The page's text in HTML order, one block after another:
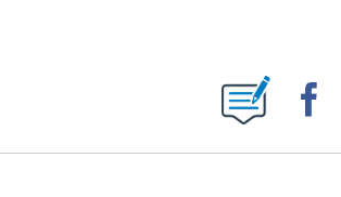
RECEIVE NOTIFICATIONS ABOUT NEW PAGES ON "".